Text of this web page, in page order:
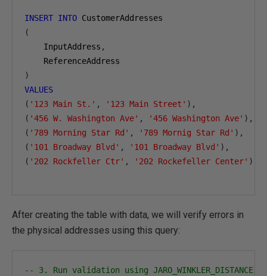
INSERT INTO
(
    InputAddress
,
)
VALUES
( '123 Main St.' , '123 Main Street' ),
( '456 W. Washington Ave' , '456 Washington Ave' ),
( '789 Morning Star Rd' , '789 Mornig Star Rd' ),
( '101 Broadway Blvd' , '101 Broadway Blvd' ),
( '202 Rockfeller Ctr' , '202 Rockefeller Center' );
After creating the table with data, we will verify errors in
the physical addresses using this query:
-- 3. Run validation using JARO_WINKLER_DISTANCE